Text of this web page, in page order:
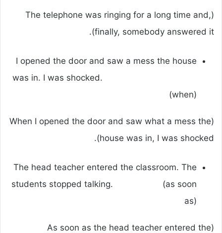
(The telephone was ringing for a long time and,
finally, somebody answered it).
I opened the door and saw a mess the house
was in. I was shocked.
(when)
(When I opened the door and saw what a mess the
house was in, I was shocked).
The head teacher entered the classroom. The
students stopped talking. (as soon
as)
(As soon as the head teacher entered the